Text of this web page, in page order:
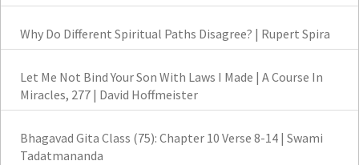
Why Do Different Spiritual Paths Disagree? | Rupert Spira
Let Me Not Bind Your Son With Laws I Made | A Course In
Miracles, 277 | David Hoffmeister
Bhagavad Gita Class (75): Chapter 10 Verse 8-14 | Swami
Tadatmananda